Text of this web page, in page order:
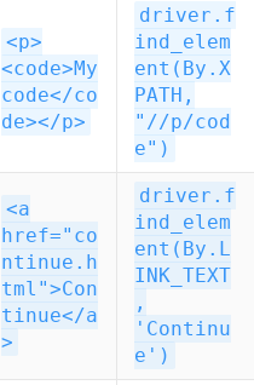
<p>
<code>My
code</co
de></p>
driver.f
ind_elem
ent(By.X
PATH,
"//p/cod
e")
<a
href="co
ntinue.h
tml">Con
tinue</a
>
driver.f
ind_elem
ent(By.L
INK_TEXT
,
'Continu
e')